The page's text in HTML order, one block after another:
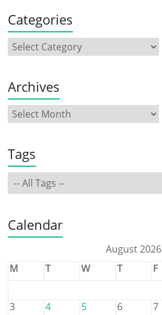
Categories
Archives
Tags
Calendar
August 2026
M
T W T F
3
4 5 6 7